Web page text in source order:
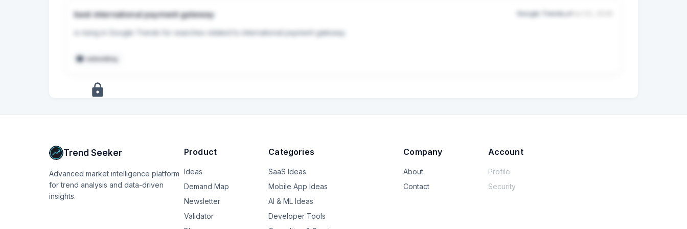
best international payment gateway Google Trends
is rising in Google Trends for searches related to international payment gateway.
embedding
Trend Seeker
Advanced market intelligence platform
for trend analysis and data-driven
insights.
Product
Ideas
Demand Map
Newsletter
Validator
Categories
SaaS Ideas
Mobile App Ideas
AI & ML Ideas
Developer Tools
Company
About
Contact
Account
Profile
Security